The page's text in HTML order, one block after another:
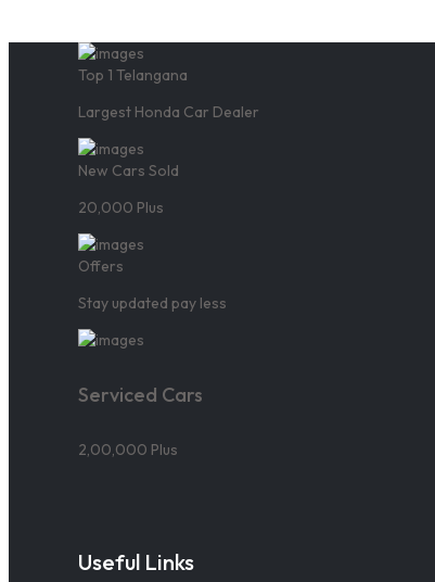
Top 1 Telangana
Largest Honda Car Dealer
New Cars Sold
20,000 Plus
Offers
Stay updated pay less
Serviced Cars
2,00,000 Plus
Useful Links